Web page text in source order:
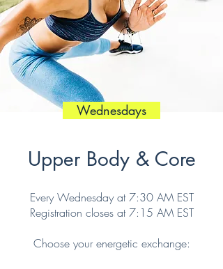
Wednesdays
Upper Body & Core
Every Wednesday at 7:30 AM EST
Registration closes at 7:15 AM EST
Choose your energetic exchange: